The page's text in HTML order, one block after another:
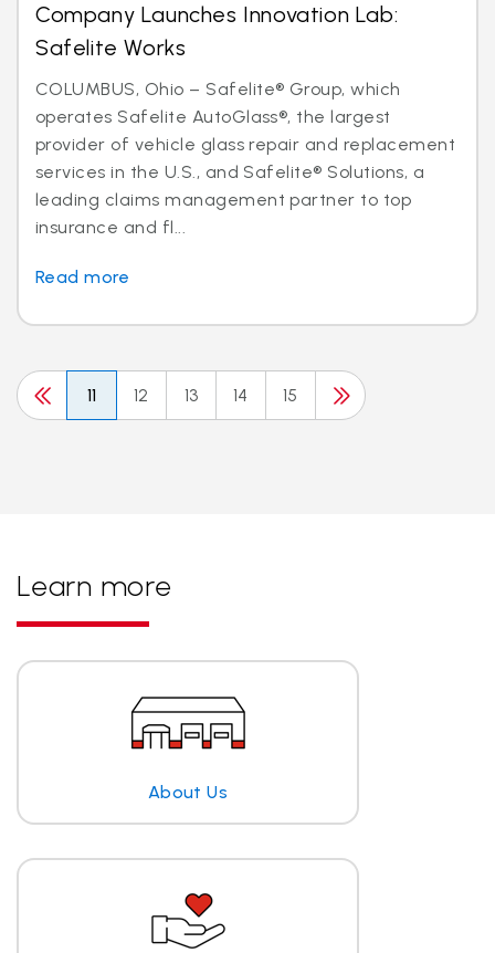
Company Launches Innovation Lab:
Safelite Works
COLUMBUS, Ohio – Safelite® Group, which
operates Safelite AutoGlass®, the largest
provider of vehicle glass repair and replacement
services in the U.S., and Safelite® Solutions, a
leading claims management partner to top
insurance and fl...
Read more
11 12 13 14 15
Learn more
About Us